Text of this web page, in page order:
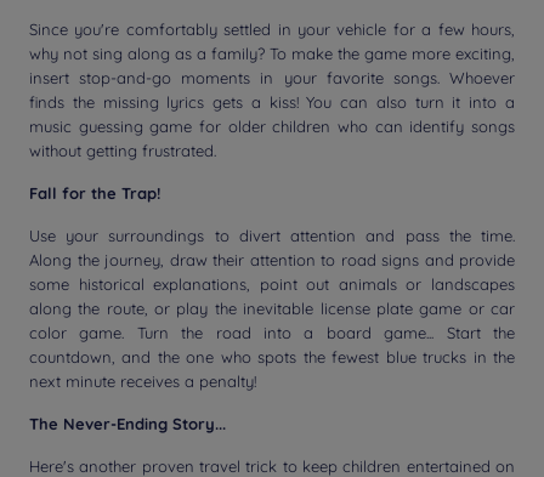
Since you're comfortably settled in your vehicle for a few hours,
why not sing along as a family? To make the game more exciting,
insert stop-and-go moments in your favorite songs. Whoever
finds the missing lyrics gets a kiss! You can also turn it into a
music guessing game for older children who can identify songs
without getting frustrated.
Fall for the Trap!
Use your surroundings to divert attention and pass the time.
Along the journey, draw their attention to road signs and provide
some historical explanations, point out animals or landscapes
along the route, or play the inevitable license plate game or car
color game. Turn the road into a board game... Start the
countdown, and the one who spots the fewest blue trucks in the
next minute receives a penalty!
The Never-Ending Story...
Here's another proven travel trick to keep children entertained on